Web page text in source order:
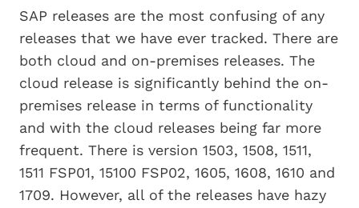
SAP releases are the most confusing of any
releases that we have ever tracked. There are
both cloud and on-premises releases. The
cloud release is significantly behind the on-
premises release in terms of functionality
and with the cloud releases being far more
frequent. There is version 1503, 1508, 1511,
1511 FSP01, 15100 FSP02, 1605, 1608, 1610 and
1709. However, all of the releases have hazy